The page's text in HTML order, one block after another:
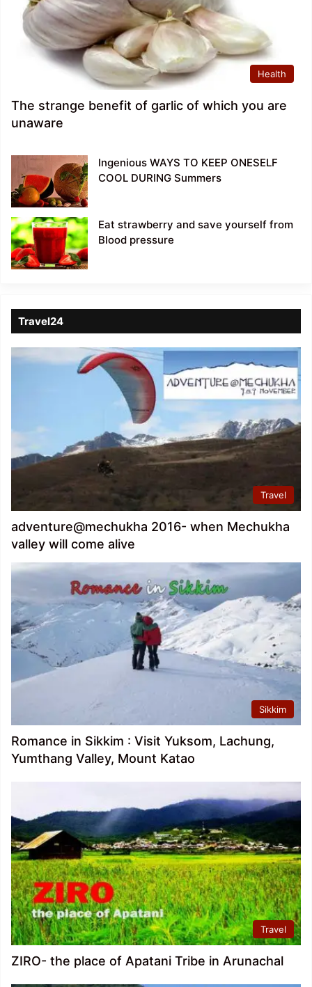
Health
The strange benefit of garlic of which you are
unaware
Ingenious WAYS TO KEEP ONESELF
COOL DURING Summers
Eat strawberry and save yourself from
Blood pressure
Travel24
Travel
adventure@mechukha 2016- when Mechukha
valley will come alive
Sikkim
Romance in Sikkim : Visit Yuksom, Lachung,
Yumthang Valley, Mount Katao
Travel
ZIRO- the place of Apatani Tribe in Arunachal